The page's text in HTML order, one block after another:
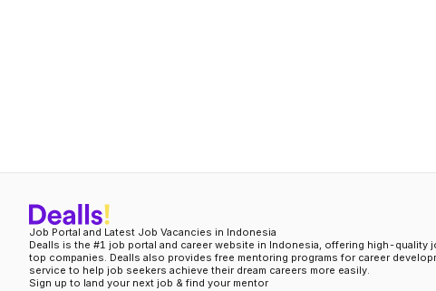
Job Portal and Latest Job Vacancies in Indonesia
Dealls is the #1 job portal and career website in Indonesia, offering high-quality
top companies. Dealls also provides free mentoring programs for career
service to help job seekers achieve their dream careers more easily.
Sign up to land your next job & find your mentor